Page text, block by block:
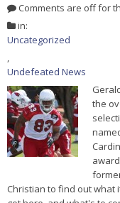
Comments are off for
in:
Uncategorized
,
Undefeated News
the
Christian to find out what